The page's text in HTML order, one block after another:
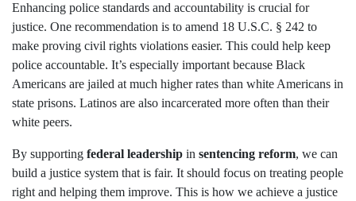
Enhancing police standards and accountability is crucial for
justice. One recommendation is to amend 18 U.S.C. § 242 to
make proving civil rights violations easier. This could help keep
police accountable. It’s especially important because Black
Americans are jailed at much higher rates than white Americans in
state prisons. Latinos are also incarcerated more often than their
white peers.
By supporting federal leadership in sentencing reform, we can
build a justice system that is fair. It should focus on treating people
right and helping them improve. This is how we achieve a justice